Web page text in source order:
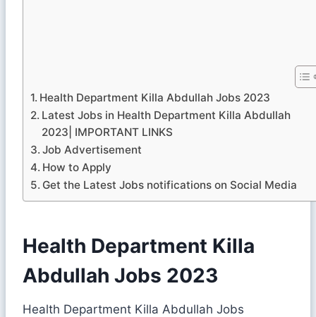
Health Department Killa Abdullah Jobs 2023
Latest Jobs in Health Department Killa Abdullah
2023| IMPORTANT LINKS
Job Advertisement
How to Apply
Get the Latest Jobs notifications on Social Media
Health Department Killa
Abdullah Jobs 2023
Health Department Killa Abdullah Jobs